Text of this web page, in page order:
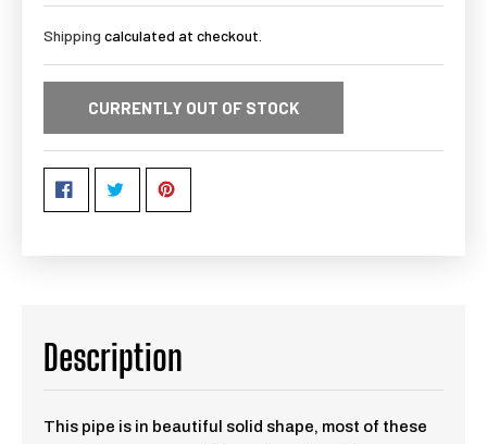
Shipping calculated at checkout.
CURRENTLY OUT OF STOCK
Description
This pipe is in beautiful solid shape, most of these